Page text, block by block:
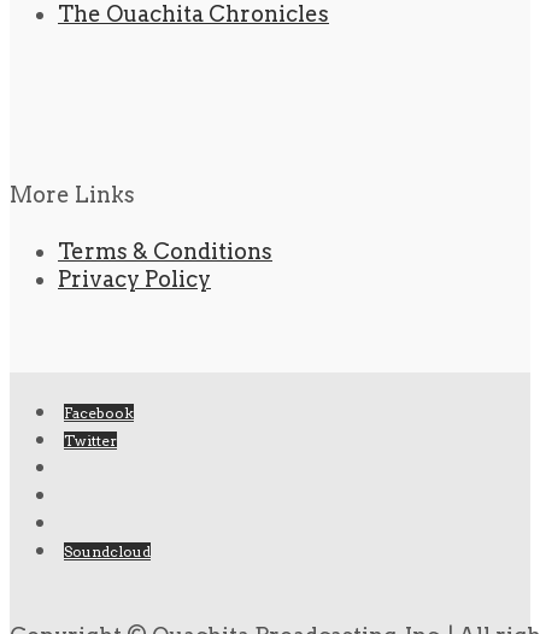
The Ouachita Chronicles
More Links
Terms & Conditions
Privacy Policy
Facebook
Twitter
Soundcloud